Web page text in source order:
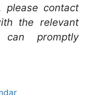
please contact
the relevant
promptly